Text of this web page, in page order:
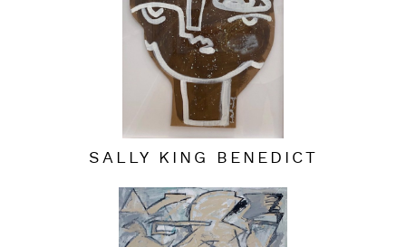
SALLY KING BENEDICT